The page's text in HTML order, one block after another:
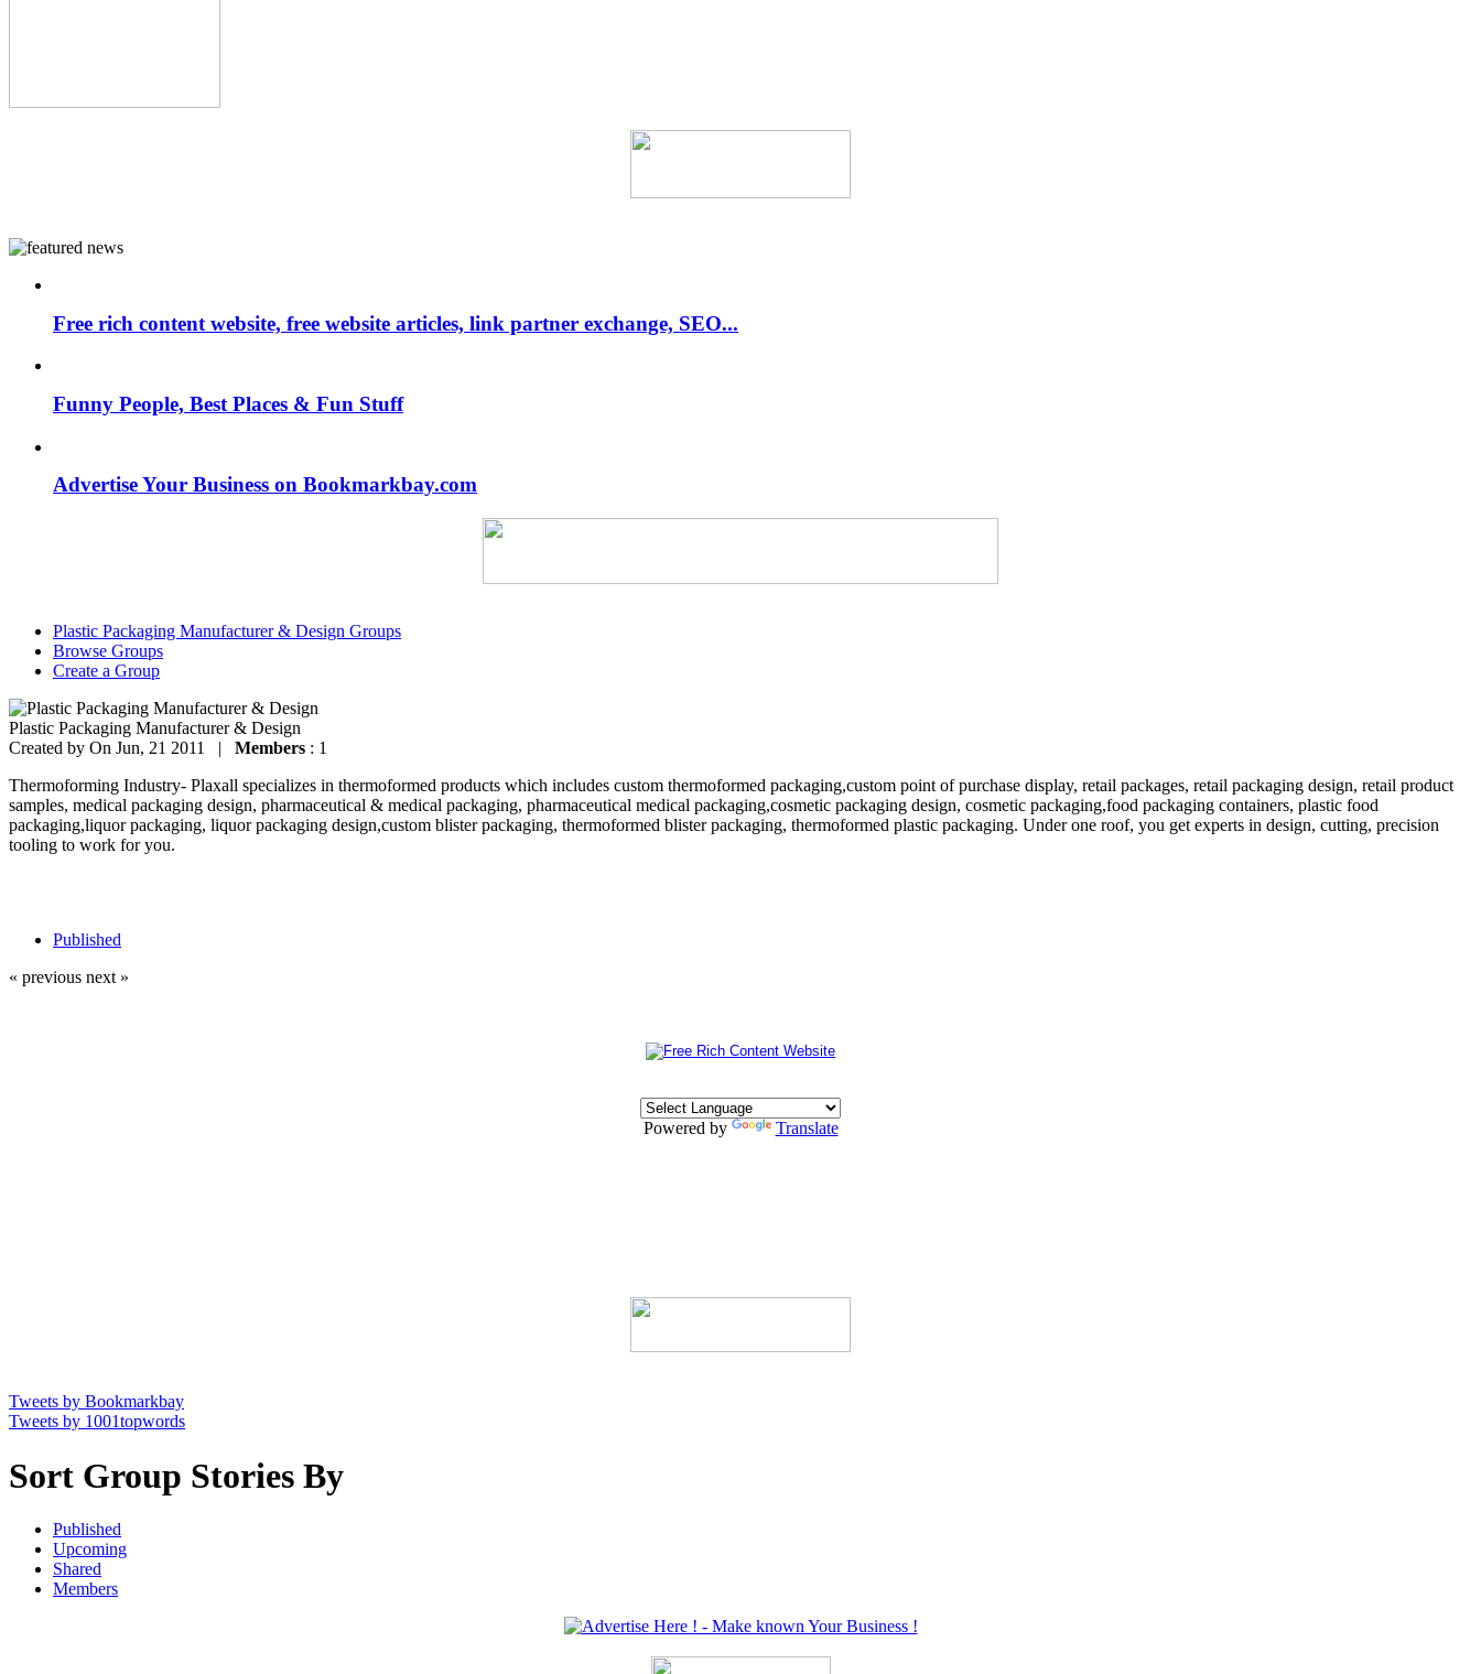
Free rich content website, free website articles, link partner exchange, SEO...
Funny People, Best Places & Fun Stuff
Advertise Your Business on Bookmarkbay.com
Plastic Packaging Manufacturer & Design Groups
Browse Groups
Create a Group
Plastic Packaging Manufacturer & Design
Created by On Jun, 21 2011 | Members : 1
Thermoforming Industry- Plaxall specializes in thermoformed products which includes custom thermoformed packaging,custom point of purchase display, retail packages, retail packaging design, retail product
samples, medical packaging design, pharmaceutical & medical packaging, pharmaceutical medical packaging,cosmetic packaging design, cosmetic packaging,food packaging containers, plastic food
packaging,liquor packaging, liquor packaging design,custom blister packaging, thermoformed blister packaging, thermoformed plastic packaging. Under one roof, you get experts in design, cutting, precision
tooling to work for you.
Published
« previous next »
Powered by Translate
Tweets by Bookmarkbay
Tweets by 1001topwords
Sort Group Stories By
Published
Upcoming
Shared
Members